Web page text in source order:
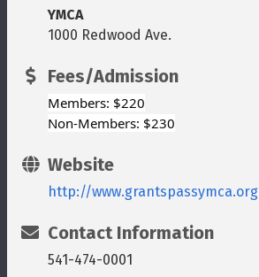
YMCA
1000 Redwood Ave.
Fees/Admission
Members: $220
Non-Members: $230
Website
http://www.grantspassymca.org
Contact Information
541-474-0001